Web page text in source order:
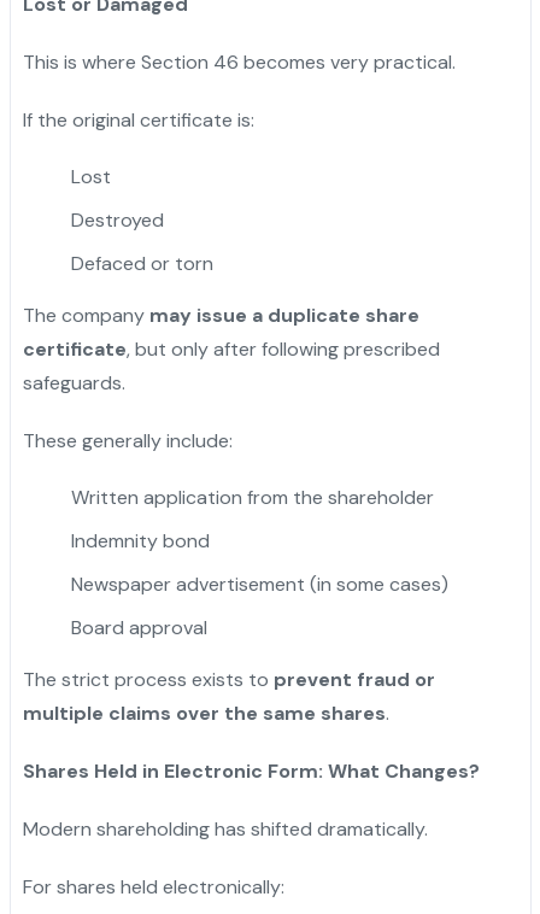
This is where Section 46 becomes very practical.
If the original certificate is:
Lost
Destroyed
Defaced or torn
The company may issue a duplicate share
certificate, but only after following prescribed
safeguards.
These generally include:
Written application from the shareholder
Indemnity bond
Newspaper advertisement (in some cases)
Board approval
The strict process exists to prevent fraud or
multiple claims over the same shares.
Shares Held in Electronic Form: What Changes?
Modern shareholding has shifted dramatically.
For shares held electronically: